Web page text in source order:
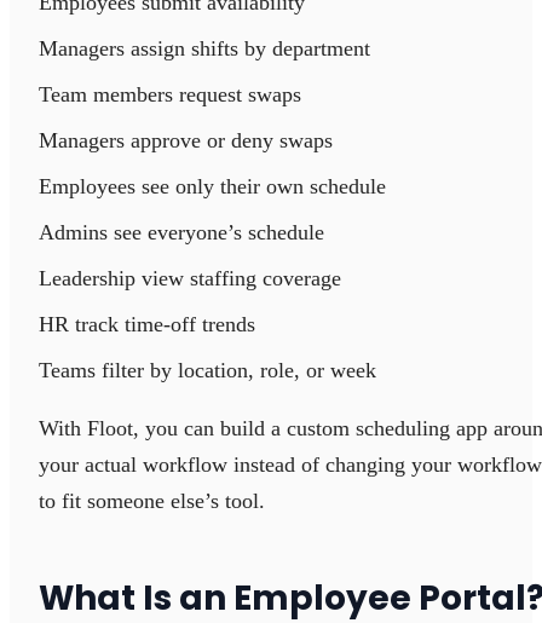
Managers assign shifts by department
Team members request swaps
Managers approve or deny swaps
Employees see only their own schedule
Admins see everyone’s schedule
Leadership view staffing coverage
HR track time-off trends
Teams filter by location, role, or week
With Floot, you can build a custom scheduling app
your actual workflow instead of changing your workflow
to fit someone else’s tool.
What Is an Employee